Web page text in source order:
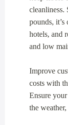
cleanliness.
pounds,
hotels, and
and low
Improve
costs with
Ensure
the